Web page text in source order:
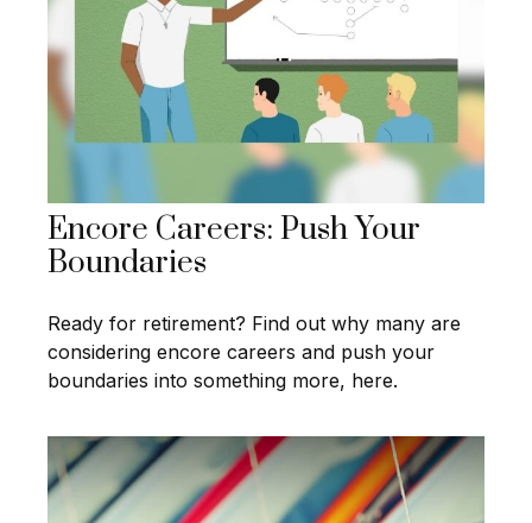
Encore Careers: Push Your
Boundaries
Ready for retirement? Find out why many are
considering encore careers and push your
boundaries into something more, here.